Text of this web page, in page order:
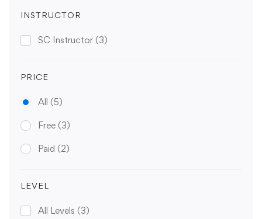
INSTRUCTOR
SC Instructor (3)
PRICE
All (5)
Free (3)
Paid (2)
LEVEL
All Levels (3)